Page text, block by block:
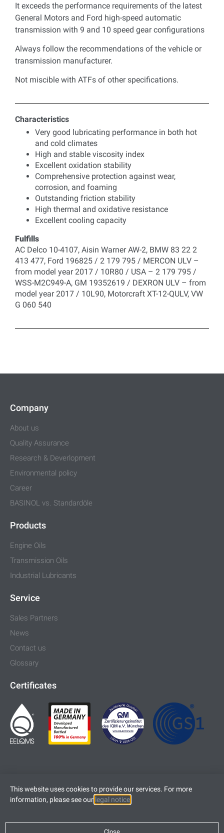
It exceeds the performance requirements of the latest
General Motors and Ford high-speed automatic
transmission with 9 and 10 speed gear configurations
Always follow the recommendations of the vehicle or
transmission manufacturer.
Not miscible with ATFs of other specifications.
Characteristics
Very good lubricating performance in both hot
and cold climates
High and stable viscosity index
Excellent oxidation stability
Comprehensive protection against wear,
corrosion, and foaming
Outstanding friction stability
High thermal and oxidative resistance
Excellent cooling capacity
Fulfills
AC Delco 10-4107, Aisin Warner AW-2, BMW 83 22 2
413 477, Ford 196825 / 2 179 795 / MERCON ULV –
from model year 2017 / 10R80 / USA – 2 179 795 /
WSS-M2C949-A, GM 19352619 / DEXRON ULV – from
model year 2017 / 10L90, Motorcraft XT-12-QULV, VW
G 060 540
Company
About us
Quality Assurance
Research & Deverlopment
Environmental policy
Career
BASINOL vs. Standardöle
Products
Engine Oils
Transmission Oils
Industrial Lubricants
Service
Sales Partners
News
Contact us
Glossary
Certificates
ImprintLegal Notice
This website uses cookies to provide our services. For more
information, please see our legal notice